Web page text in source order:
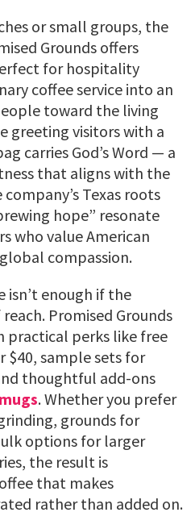
or small groups, the
Grounds offers
for hospitality
coffee service into an
toward the living
greeting visitors with a
carries God’s Word — a
that aligns with the
Texas roots
hope” resonate
who value American
compassion.
isn’t enough if the
Promised Grounds
practical perks like free
$40, sample sets for
thoughtful add-ons
. Whether you prefer
grounds for
options for larger
the result is
that makes
rather than added on.